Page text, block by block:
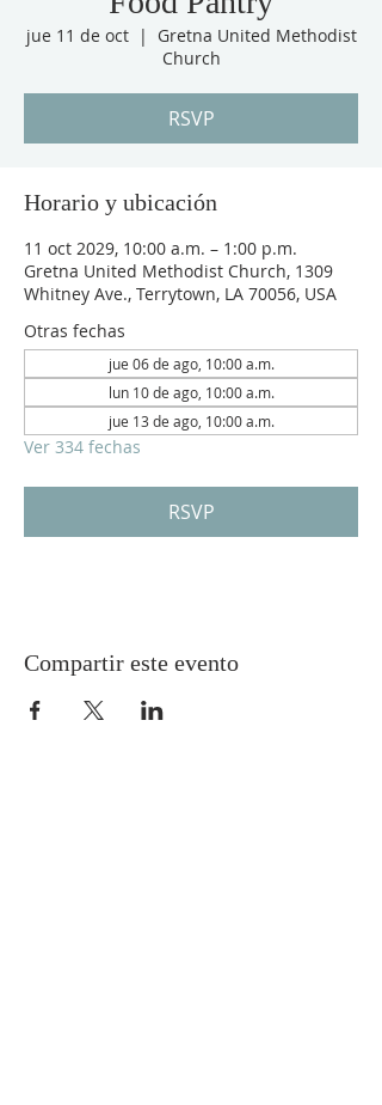
jue 11 de oct
  |
Gretna United Methodist
Church
RSVP
Horario y ubicación
11 oct 2029, 10:00 a.m. – 1:00 p.m.
Gretna United Methodist Church, 1309
Whitney Ave., Terrytown, LA 70056, USA
Otras fechas
jue 06 de ago, 10:00 a.m.
lun 10 de ago, 10:00 a.m.
jue 13 de ago, 10:00 a.m.
Ver 334 fechas
RSVP
Compartir este evento